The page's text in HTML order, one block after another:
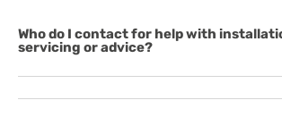
Who do I contact for help with
servicing or advice?